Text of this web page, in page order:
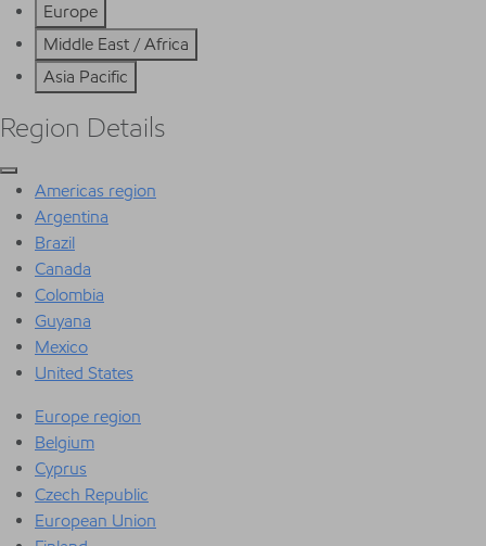
Europe
Middle East / Africa
Asia Pacific
Region Details
Americas region
Argentina
Brazil
Canada
Colombia
Guyana
Mexico
United States
Europe region
Belgium
Cyprus
Czech Republic
European Union